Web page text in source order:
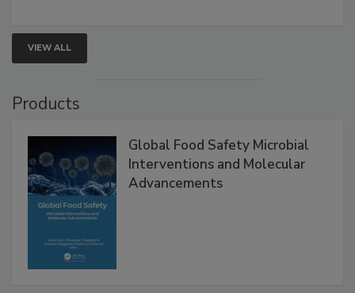
VIEW ALL
Global Food Safety Microbial
Interventions and Molecular